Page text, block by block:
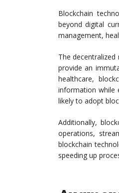
Blockchain
beyond digital
management,
The
provide an
healthcare,
information while
likely to adopt
Additionally,
operations,
blockchain
speeding up